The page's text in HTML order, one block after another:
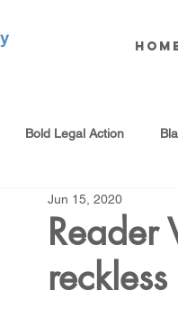
Bold Legal Action
Produced Water Reuse
100% Renewables Campaign
Reader
Jun 15, 2020